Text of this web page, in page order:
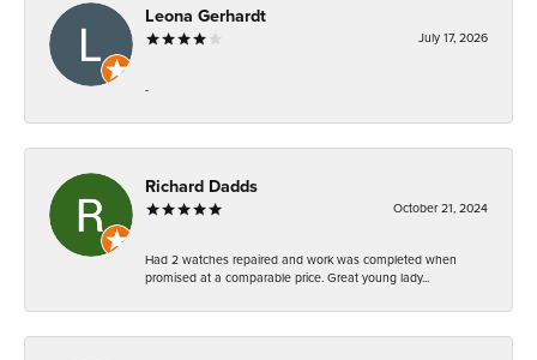
Leona Gerhardt
July 17, 2026
-
Richard Dadds
October 21, 2024
Had 2 watches repaired and work was completed when
promised at a comparable price. Great young lady...